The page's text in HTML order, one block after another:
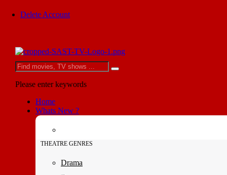
Delete Account
Please enter keywords
Home
Whats New ?
THEATRE GENRES
Drama